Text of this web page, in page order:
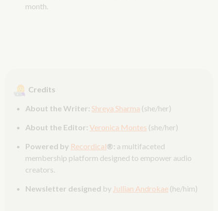
month.
Credits
About the Writer: Shreya Sharma (she/her)
About the Editor: Veronica Montes (she/her)
Powered by Recordical®: a multifaceted
membership platform designed to empower audio
creators.
Newsletter designed by Jullian Androkae (he/him)